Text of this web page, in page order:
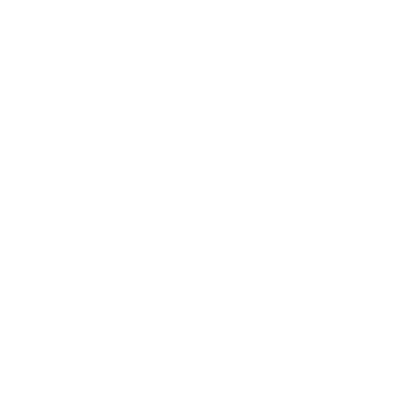
missing
laws must
the fight to
campaign.